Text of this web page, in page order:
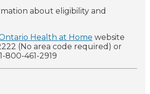
about eligibility and
Health at Home website
(No area code required) or
800-461-2919